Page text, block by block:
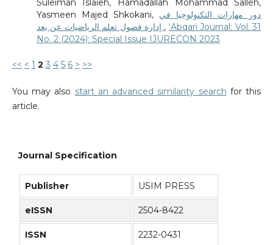
Suleiman Islaieh, Hamadallah Mohammad Salleh,
Yasmeen Majed Shkokani, دور مهارات التكنولوجيا في
, ‘Abqari Journal: Vol. 31
No. 2 (2024): Special Issue IJURECON 2023
<< < 1 2 3 4 5 6 > >>
You may also start an advanced similarity search for this
article.
Journal Specification
Publisher USIM PRESS
eISSN 2504-8422
ISSN 2232-0431